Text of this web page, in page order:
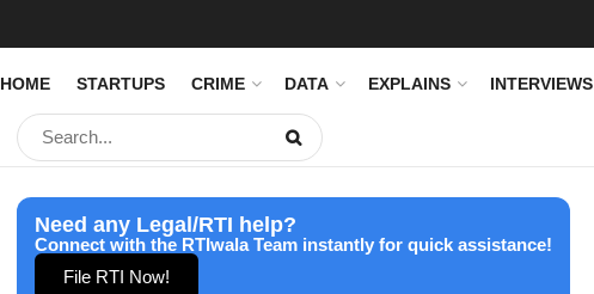
HOME STARTUPS CRIME DATA EXPLAINS INTERVIEWS
Need any Legal/RTI help?
Connect with the RTIwala Team instantly for quick assistance!
File RTI Now!